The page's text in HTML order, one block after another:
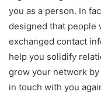
you as a person. In
designed that people
exchanged contact
help you solidify
grow your network
in touch with you